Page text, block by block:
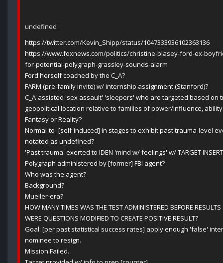
undefined
https://twitter.com/Kevin_Shipp/status/1047333936102363136
https://www.foxnews.com/politics/christine-blasey-ford-ex-
for-potential-polygraph-grassley-sounds-alarm
Ford herself coached by the C_A?
FARM (pre-family invite) w/ internship assignment (Stanford)?
C_A-assisted 'sex assault' 'sleepers' who are targeted based on
geopolitical location relative to families of power/influence,
Fantasy or Reality?
Normal-to- [self-induced] in stages to exhibit past trauma-level
notated as undefined?
'Past trauma' exerted to IDEN 'mind w/ feelings' w/ TARGET
Polygraph administered by [former] FBI agent?
Who was the agent?
Background?
Mueller-era?
HOW MANY TIMES WAS THE TEST ADMINISTERED BEFORE RESULTS
WERE QUESTIONS MODIFIED TO CREATE POSITIVE RESULT?
Goal: [per past statistical success rates] apply enough 'false'
nominee to resign.
Mission Failed.